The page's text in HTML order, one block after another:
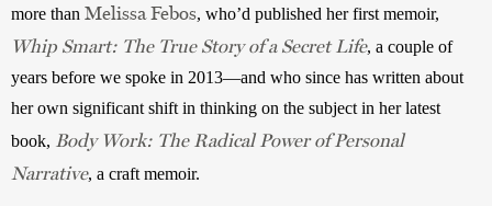
more than Melissa Febos
Whip Smart: The True Story of a Secret Life, a couple of
years before we spoke in 2013—and who since has written about
her own significant shift in thinking on the subject in her latest
book, Body Work: The Radical Power of Personal
Narrative, a craft memoir.